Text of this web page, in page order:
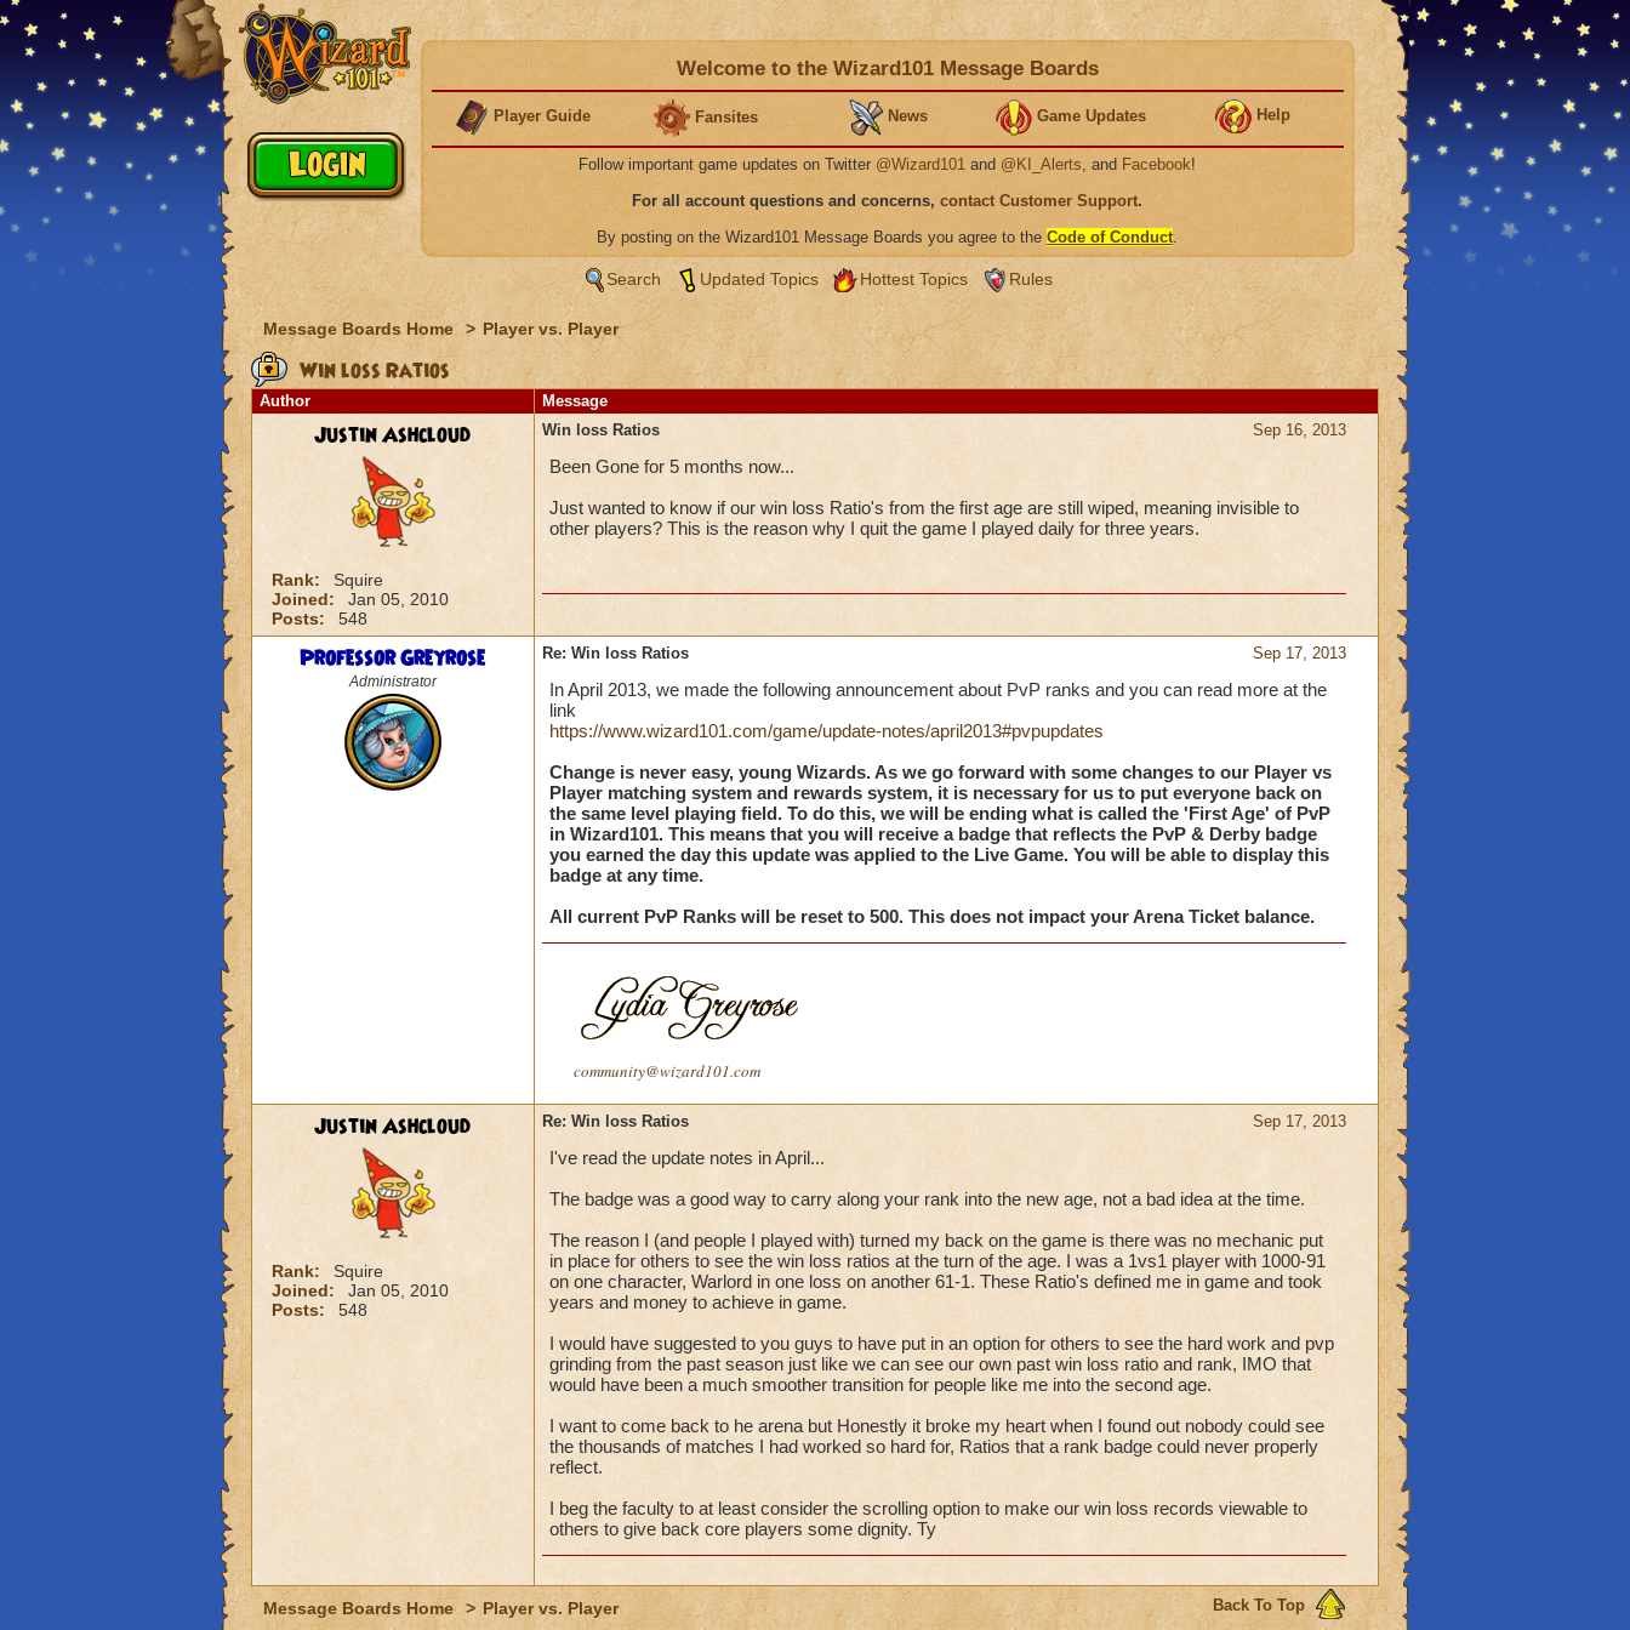
Welcome to the Wizard101 Message Boards
Player Guide Fansites News Game Updates Help
Follow important game updates on Twitter @Wizard101 and @KI_Alerts, and Facebook!
For all account questions and concerns, contact Customer Support.
By posting on the Wizard101 Message Boards you agree to the Code of Conduct.
Search Updated Topics Hottest Topics Rules
Message Boards Home > Player vs. Player
Win loss Ratios
Author Message
Justin Ashcloud
Rank:
Squire
Joined:
Jan 05, 2010
Posts:
548
Sep 16, 2013
Win loss Ratios
Been Gone for 5 months now...
Just wanted to know if our win loss Ratio's from the first age are still wiped, meaning invisible to
other players? This is the reason why I quit the game I played daily for three years.
Professor Greyrose
Administrator
Sep 17, 2013
Re: Win loss Ratios
In April 2013, we made the following announcement about PvP ranks and you can read more at the
link
https://www.wizard101.com/game/update-notes/april2013#pvpupdates
Change is never easy, young Wizards. As we go forward with some changes to our Player vs
Player matching system and rewards system, it is necessary for us to put everyone back on
the same level playing field. To do this, we will be ending what is called the 'First Age' of PvP
in Wizard101. This means that you will receive a badge that reflects the PvP & Derby badge
you earned the day this update was applied to the Live Game. You will be able to display this
badge at any time.
All current PvP Ranks will be reset to 500. This does not impact your Arena Ticket balance.
community@wizard101.com
Justin Ashcloud
Rank:
Squire
Joined:
Jan 05, 2010
Posts:
548
Sep 17, 2013
Re: Win loss Ratios
I've read the update notes in April...
The badge was a good way to carry along your rank into the new age, not a bad idea at the time.
The reason I (and people I played with) turned my back on the game is there was no mechanic put
in place for others to see the win loss ratios at the turn of the age. I was a 1vs1 player with 1000-91
on one character, Warlord in one loss on another 61-1. These Ratio's defined me in game and took
years and money to achieve in game.
I would have suggested to you guys to have put in an option for others to see the hard work and pvp
grinding from the past season just like we can see our own past win loss ratio and rank, IMO that
would have been a much smoother transition for people like me into the second age.
I want to come back to he arena but Honestly it broke my heart when I found out nobody could see
the thousands of matches I had worked so hard for, Ratios that a rank badge could never properly
reflect.
I beg the faculty to at least consider the scrolling option to make our win loss records viewable to
others to give back core players some dignity. Ty
Back To Top
Message Boards Home > Player vs. Player